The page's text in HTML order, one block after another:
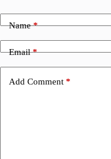
Name*
Email*
Add Comment *